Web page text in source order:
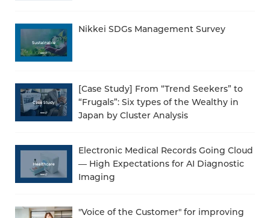
Nikkei SDGs Management Survey
[Case Study] From “Trend Seekers” to
“Frugals”: Six types of the Wealthy in
Japan by Cluster Analysis
Electronic Medical Records Going Cloud
— High Expectations for AI Diagnostic
Imaging
"Voice of the Customer" for improving